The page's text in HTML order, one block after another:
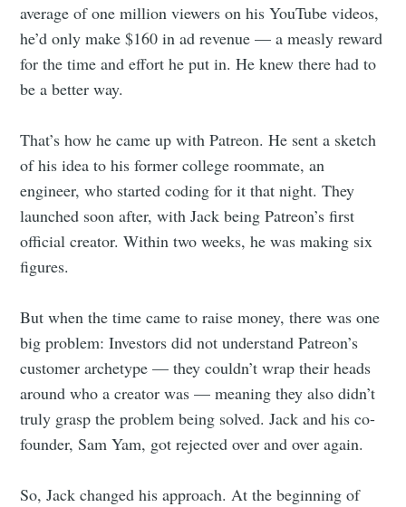
average of one million viewers on his YouTube videos,
he’d only make $160 in ad revenue — a measly reward
for the time and effort he put in. He knew there had to
be a better way.
That’s how he came up with Patreon. He sent a sketch
of his idea to his former college roommate, an
engineer, who started coding for it that night. They
launched soon after, with Jack being Patreon’s first
official creator. Within two weeks, he was making six
figures.
But when the time came to raise money, there was one
big problem: Investors did not understand Patreon’s
customer archetype — they couldn’t wrap their heads
around who a creator was — meaning they also didn’t
truly grasp the problem being solved. Jack and his co-
founder, Sam Yam, got rejected over and over again.
So, Jack changed his approach. At the beginning of